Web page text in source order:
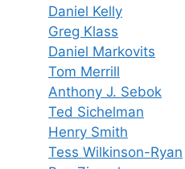
Daniel Kelly
Greg Klass
Daniel Markovits
Tom Merrill
Anthony J. Sebok
Ted Sichelman
Henry Smith
Tess Wilkinson-Ryan